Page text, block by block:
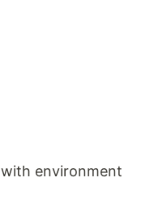
environment